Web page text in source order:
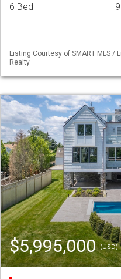
6 Bed
Listing Courtesy of SMART MLS /
Realty
$5,995,000(USD)